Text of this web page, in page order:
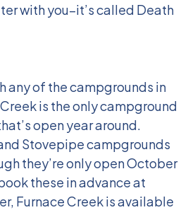
with you–it’s called Death
any of the campgrounds in
is the only campground
open year around.
Stovepipe campgrounds
they’re only open October
these in advance at
Furnace Creek is available